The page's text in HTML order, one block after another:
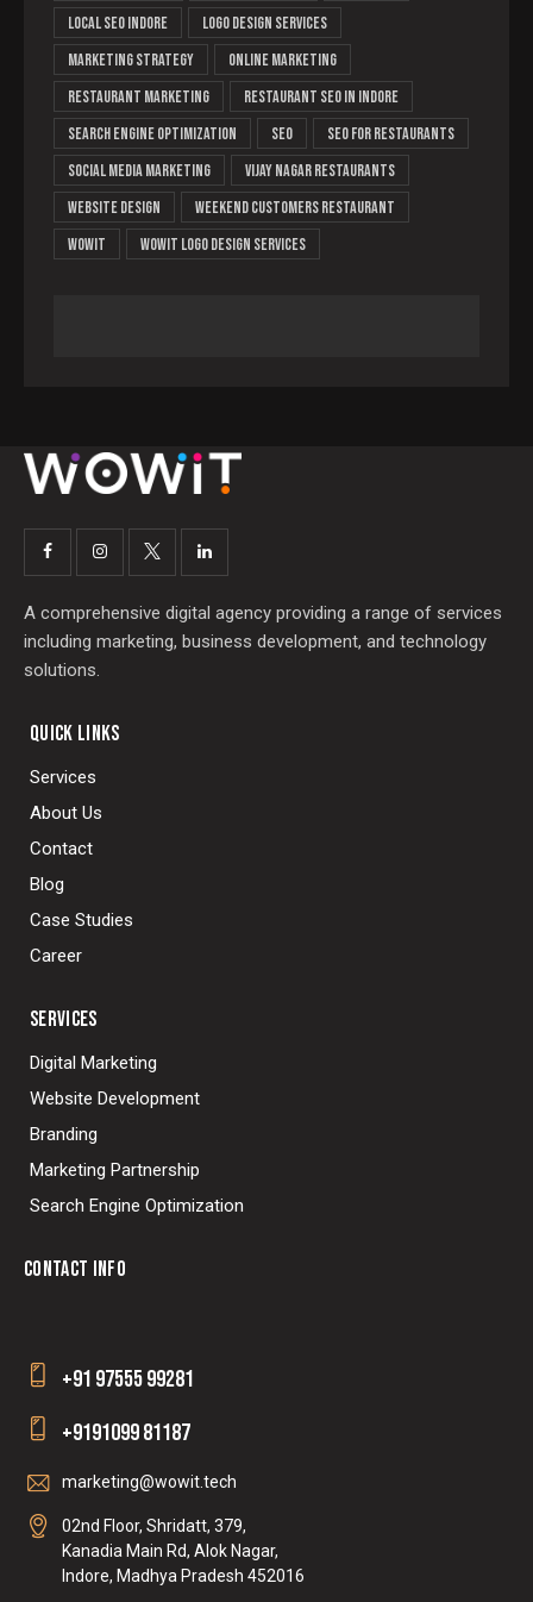
local SEO Indore
logo design services
marketing strategy
online marketing
restaurant marketing
Restaurant SEO in Indore
search engine optimization
Seo
SEO for restaurants
social media marketing
Vijay Nagar restaurants
website design
weekend customers restaurant
Wowit
wowit logo design services
A comprehensive digital agency providing a range of services
including marketing, business development, and technology
solutions.
QUICK LINKS
Services
About Us
Contact
Blog
Case Studies
Career
SERVICES
Digital Marketing
Website Development
Branding
Marketing Partnership
Search Engine Optimization
CONTACT INFO
+91 97555 99281
+9191099 81187
marketing@wowit.tech
02nd Floor, Shridatt, 379,
Kanadia Main Rd, Alok Nagar,
Indore, Madhya Pradesh 452016